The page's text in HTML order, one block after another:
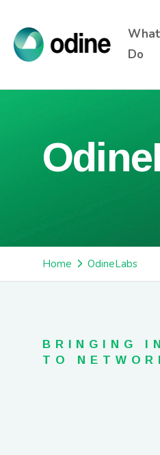
Do
Home OdineLabs
BRINGING
TO